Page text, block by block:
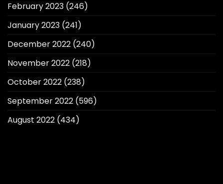
February 2023 (246)
January 2023 (241)
December 2022 (240)
November 2022 (218)
October 2022 (238)
September 2022 (596)
August 2022 (434)